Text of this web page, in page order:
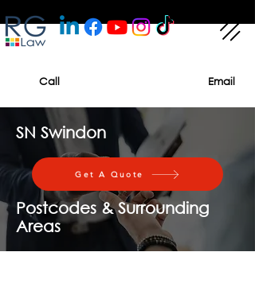
Call Email
SN Swindon
Get A Quote
Postcodes & Surrounding
Areas